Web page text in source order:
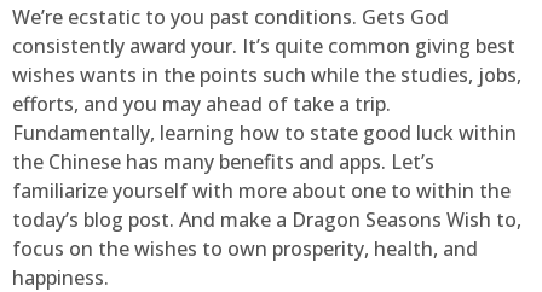
We’re ecstatic to you past conditions. Gets God
consistently award your. It’s quite common giving best
wishes wants in the points such while the studies, jobs,
efforts, and you may ahead of take a trip.
Fundamentally, learning how to state good luck within
the Chinese has many benefits and apps. Let’s
familiarize yourself with more about one to within the
today’s blog post. And make a Dragon Seasons Wish to,
focus on the wishes to own prosperity, health, and
happiness.